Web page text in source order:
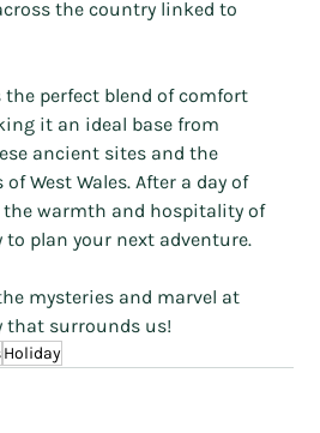
the country linked to
the perfect blend of comfort
it an ideal base from
ancient sites and the
West Wales. After a day of
the warmth and hospitality of
to plan your next adventure.
mysteries and marvel at
that surrounds us!
Holiday